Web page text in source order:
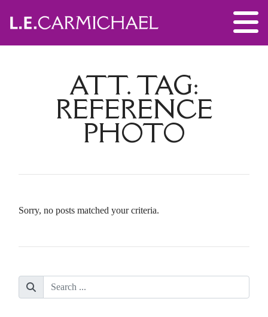
ATT. TAG:
REFERENCE
PHOTO
Sorry, no posts matched your criteria.